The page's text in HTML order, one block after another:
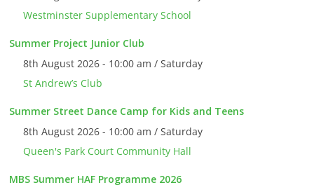
Westminster Supplementary School
Summer Project Junior Club
8th August 2026 - 10:00 am / Saturday
St Andrew’s Club
Summer Street Dance Camp for Kids and Teens
8th August 2026 - 10:00 am / Saturday
Queen's Park Court Community Hall
MBS Summer HAF Programme 2026